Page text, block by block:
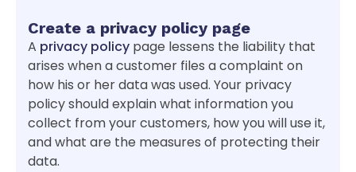
Create a privacy policy page
A privacy policy page lessens the liability that
arises when a customer files a complaint on
how his or her data was used. Your privacy
policy should explain what information you
collect from your customers, how you will use it,
and what are the measures of protecting their
data.